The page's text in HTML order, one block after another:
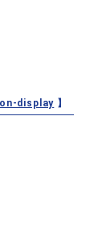
display 】